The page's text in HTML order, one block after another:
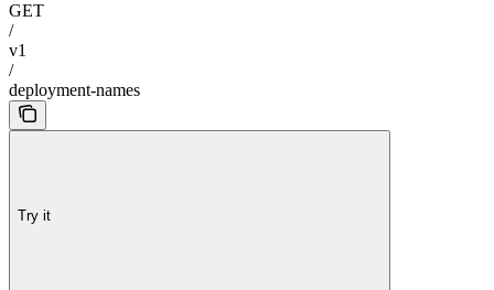
GET
/
v1
/
deployment-names
Try it